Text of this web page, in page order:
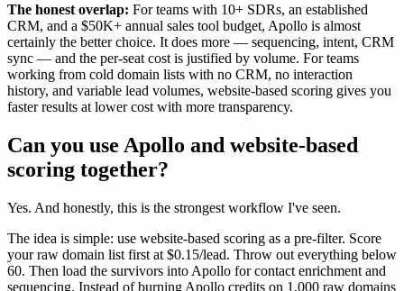
The honest overlap: For teams with 10+ SDRs, an established
CRM, and a $50K+ annual sales tool budget, Apollo is almost
certainly the better choice. It does more — sequencing, intent, CRM
sync — and the per-seat cost is justified by volume. For teams
working from cold domain lists with no CRM, no interaction
history, and variable lead volumes, website-based scoring gives you
faster results at lower cost with more transparency.
Can you use Apollo and website-based
scoring together?
Yes. And honestly, this is the strongest workflow I've seen.
The idea is simple: use website-based scoring as a pre-filter. Score
your raw domain list first at $0.15/lead. Throw out everything below
60. Then load the survivors into Apollo for contact enrichment and
sequencing. Instead of burning Apollo credits on 1,000 raw domains